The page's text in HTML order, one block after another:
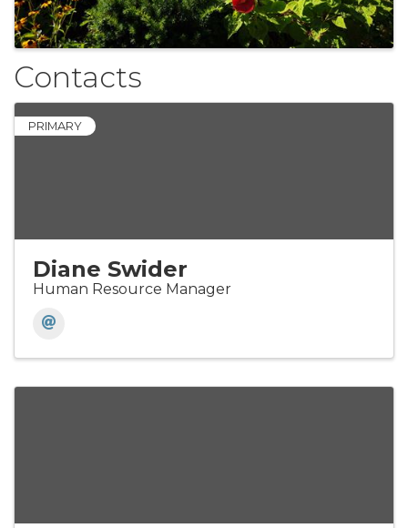
Contacts
PRIMARY
Diane Swider
Human Resource Manager